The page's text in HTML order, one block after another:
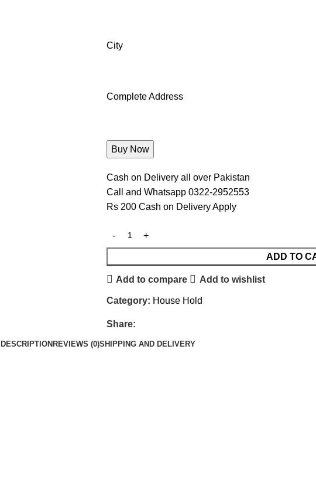
City
Complete Address
Cash on Delivery all over Pakistan
Call and Whatsapp 0322-2952553
Rs 200 Cash on Delivery Apply
ADD TO
Add to compare Add to wishlist
Category: House Hold
Share:
DESCRIPTIONREVIEWS (0)SHIPPING AND DELIVERY